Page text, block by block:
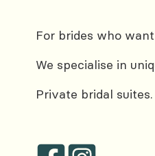
For brides who
We specialise in
Private bridal suites.